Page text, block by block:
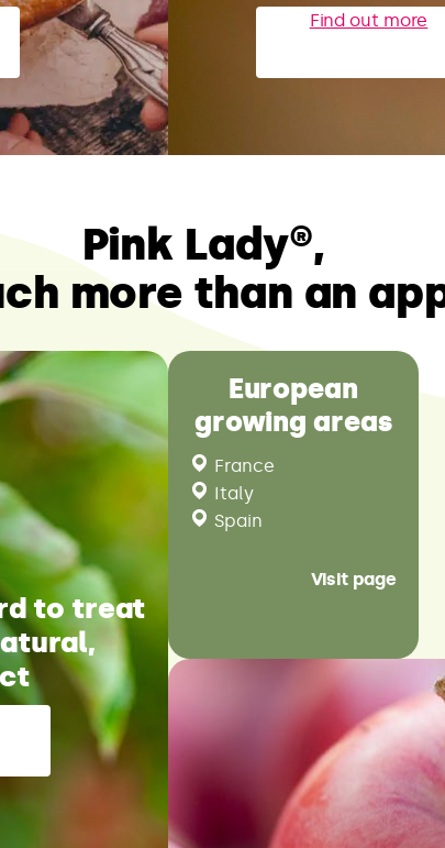
Find out more
Pink Lady®,
more than an
to treat
European
growing areas
France
Italy
Spain
Visit page